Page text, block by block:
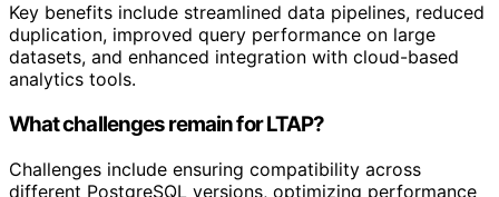
Key benefits include streamlined data pipelines, reduced
duplication, improved query performance on large
datasets, and enhanced integration with cloud-based
analytics tools.
What challenges remain for LTAP?
Challenges include ensuring compatibility across
different PostgreSQL versions, optimizing performance